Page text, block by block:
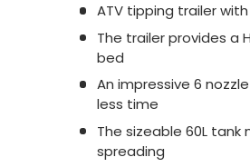
ATV tipping trailer
The trailer provides a
bed
An impressive 6
less time
The sizeable 60L
spreading